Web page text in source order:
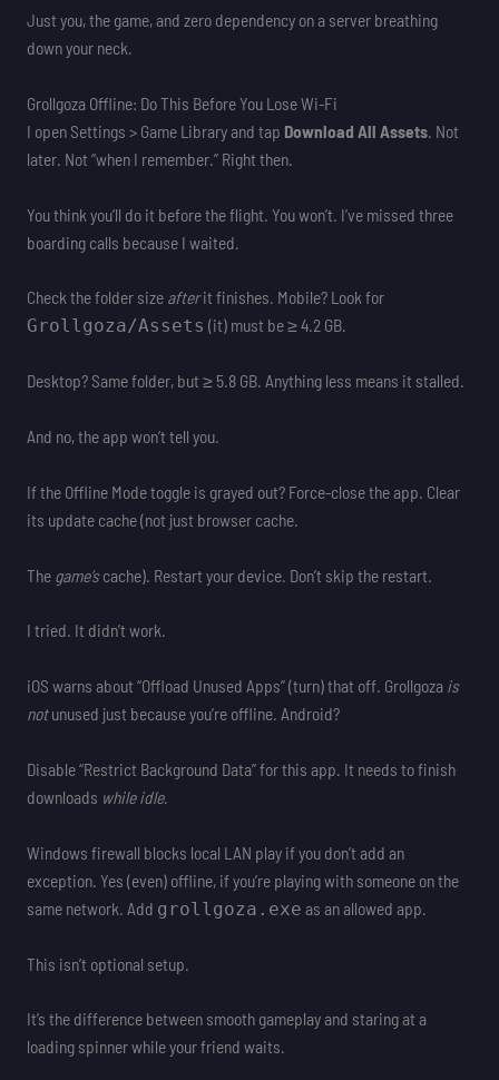
Just you, the game, and zero dependency on a server breathing
down your neck.
Grollgoza Offline: Do This Before You Lose Wi-Fi
I open Settings > Game Library and tap Download All Assets. Not
later. Not “when I remember.” Right then.
You think you’ll do it before the flight. You won’t. I’ve missed three
boarding calls because I waited.
Check the folder size afterit finishes. Mobile? Look for
Grollgoza/Assets (it) must be ≥ 4.2 GB.
Desktop? Same folder, but ≥ 5.8 GB. Anything less means it stalled.
And no, the app won’t tell you.
If the Offline Mode toggle is grayed out? Force-close the app. Clear
its update cache (not just browser cache.
The game’scache). Restart your device. Don’t skip the restart.
I tried. It didn’t work.
iOS warns about “Offload Unused Apps” (turn) that off. Grollgoza is
notunused just because you’re offline. Android?
Disable “Restrict Background Data” for this app. It needs to finish
downloads while idle.
Windows firewall blocks local LAN play if you don’t add an
exception. Yes (even) offline, if you’re playing with someone on the
same network. Add grollgoza.exe as an allowed app.
This isn’t optional setup.
It’s the difference between smooth gameplay and staring at a
loading spinner while your friend waits.